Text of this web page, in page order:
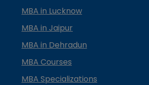
MBA in Lucknow
MBA in Jaipur
MBA in Dehradun
MBA Courses
MBA Specializations